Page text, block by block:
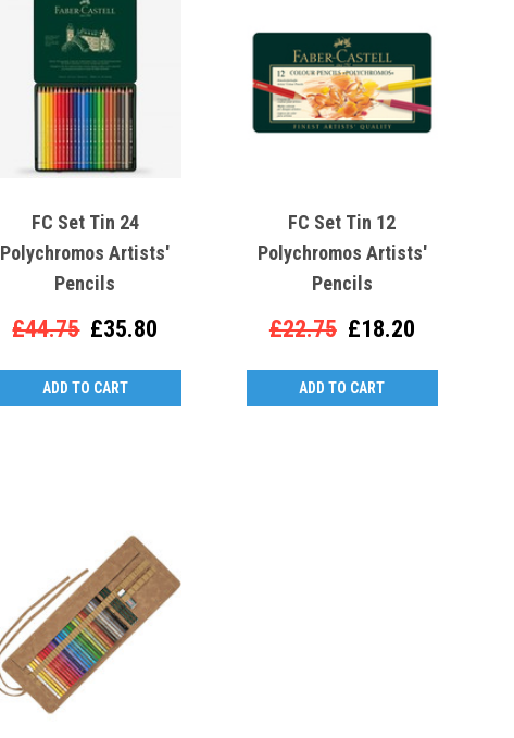
FC Set Tin 24
Polychromos Artists'
Pencils
£44.75 £35.80
ADD TO CART
FC Set Tin 12
Polychromos Artists'
Pencils
£22.75 £18.20
ADD TO CART